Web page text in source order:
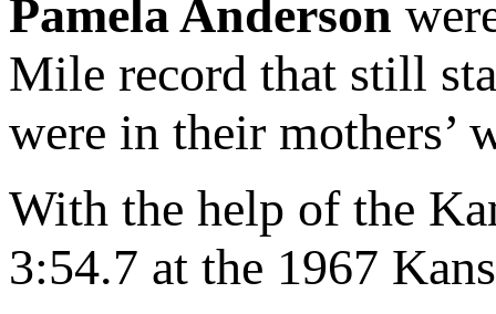
Pamela Anderson
Mile record that still
were in their mothers’
With the help of the
3:54.7 at the 1967